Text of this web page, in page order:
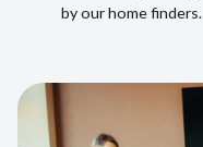
by our home finders.